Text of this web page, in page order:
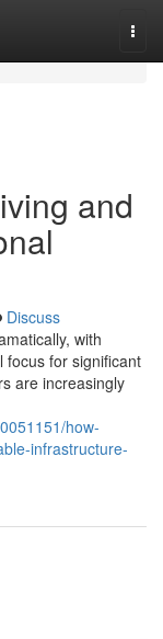
and
Discuss
with
focus for significant
are increasingly
how-
infrastructure-